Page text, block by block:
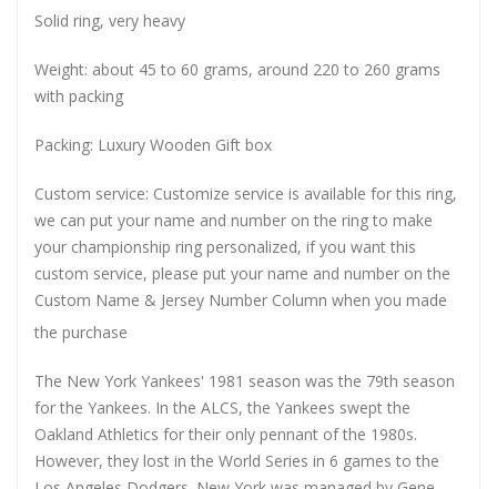
Solid ring, very heavy
Weight: about 45 to 60 grams, around 220 to 260 grams
with packing
Packing: Luxury Wooden Gift box
Custom service: Customize service is available for this ring,
we can put your name and number on the ring to make
your championship ring personalized, if you want this
custom service, please put your name and number on the
Custom Name & Jersey Number Column when you made
the purchase
The New York Yankees' 1981 season was the 79th season
for the Yankees. In the ALCS, the Yankees swept the
Oakland Athletics for their only pennant of the 1980s.
However, they lost in the World Series in 6 games to the